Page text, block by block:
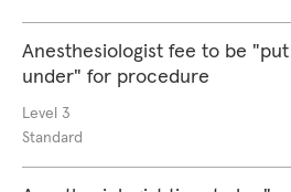
Anesthesiologist fee to be "put
under" for procedure
Level 3
Standard